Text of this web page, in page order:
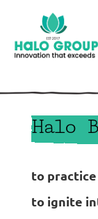
Halo
to
to ignite